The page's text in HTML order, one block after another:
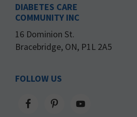
DIABETES CARE
COMMUNITY INC
16 Dominion St.
Bracebridge, ON, P1L 2A5
FOLLOW US